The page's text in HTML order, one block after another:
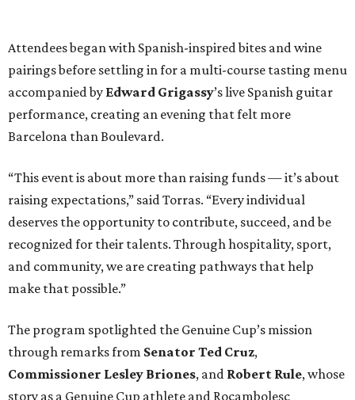
Attendees began with Spanish-inspired bites and wine
pairings before settling in for a multi-course tasting menu
accompanied by Edward Grigassy’s live Spanish guitar
performance, creating an evening that felt more
Barcelona than Boulevard.
“This event is about more than raising funds — it’s about
raising expectations,” said Torras. “Every individual
deserves the opportunity to contribute, succeed, and be
recognized for their talents. Through hospitality, sport,
and community, we are creating pathways that help
make that possible.”
The program spotlighted the Genuine Cup’s mission
through remarks from Senator Ted Cruz,
Commissioner Lesley Briones, and Robert Rule, whose
story as a Genuine Cup athlete and Rocambolesc